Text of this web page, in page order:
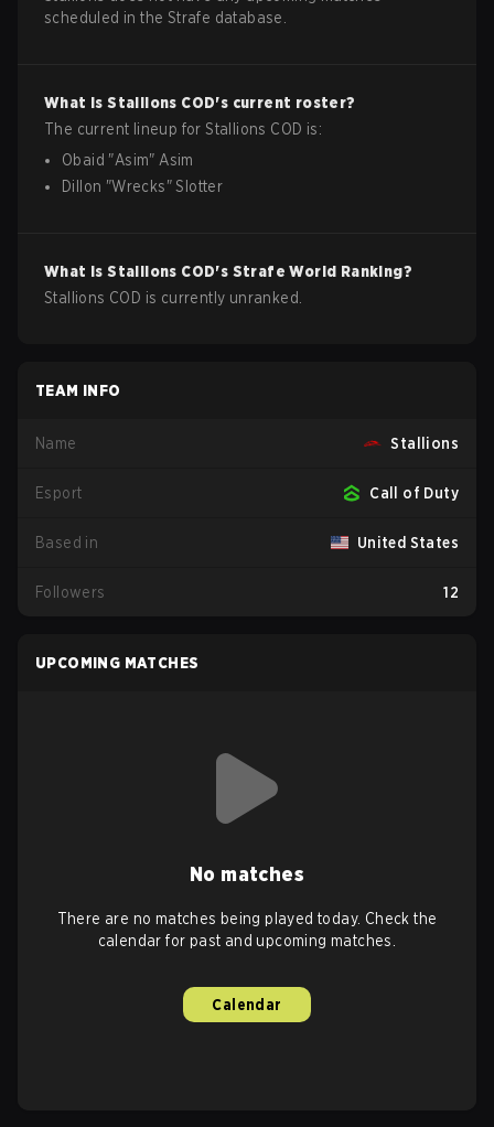
scheduled in the Strafe database.
What isStallions COD's current roster?
The current lineup forStallions COD is:
Obaid "Asim" Asim
Dillon "Wrecks"Slotter
What isStallions COD's Strafe World Ranking?
Stallions COD is currently unranked.
TEAM INFO
Name Stallions
Esport Call of Duty
Based in United States
Followers 12
UPCOMING MATCHES
No matches
There are no matches being played today. Check the
calendar for past and upcoming matches.
Calendar